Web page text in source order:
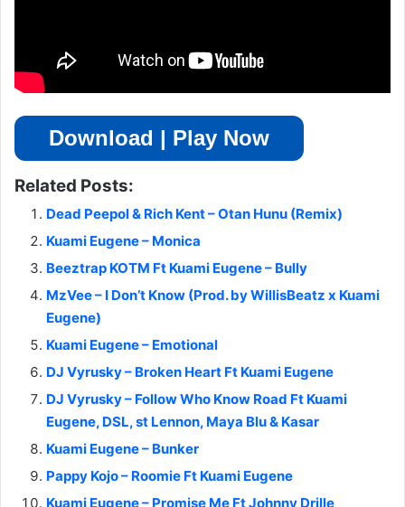
Download | Play Now
Related Posts:
Dead Peepol & Rich Kent – Otan Hunu (Remix)
Kuami Eugene – Monica
Beeztrap KOTM Ft Kuami Eugene – Bully
MzVee – I Don’t Know (Prod. by WillisBeatz x Kuami
Eugene)
Kuami Eugene – Emotional
DJ Vyrusky – Broken Heart Ft Kuami Eugene
DJ Vyrusky – Follow Who Know Road Ft Kuami
Eugene, DSL, st Lennon, Maya Blu & Kasar
Kuami Eugene – Bunker
Pappy Kojo – Roomie Ft Kuami Eugene
Kuami Eugene – Promise Me Ft Johnny Drille